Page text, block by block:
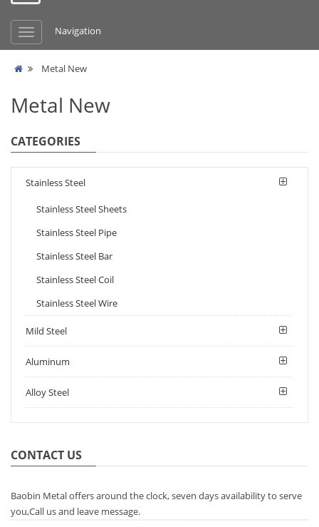
Navigation
Metal New
Metal New
CATEGORIES
Stainless Steel
Stainless Steel Sheets
Stainless Steel Pipe
Stainless Steel Bar
Stainless Steel Coil
Stainless Steel Wire
Mild Steel
Aluminum
Alloy Steel
CONTACT US
Baobin Metal offers around the clock, seven days availability to serve
you,Call us and leave message.